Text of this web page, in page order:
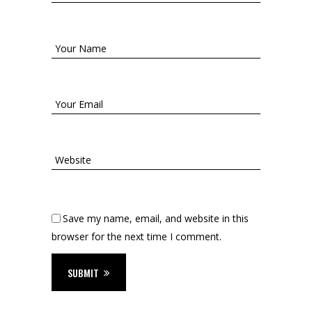
Save my name, email, and website in this
browser for the next time I comment.
SUBMIT